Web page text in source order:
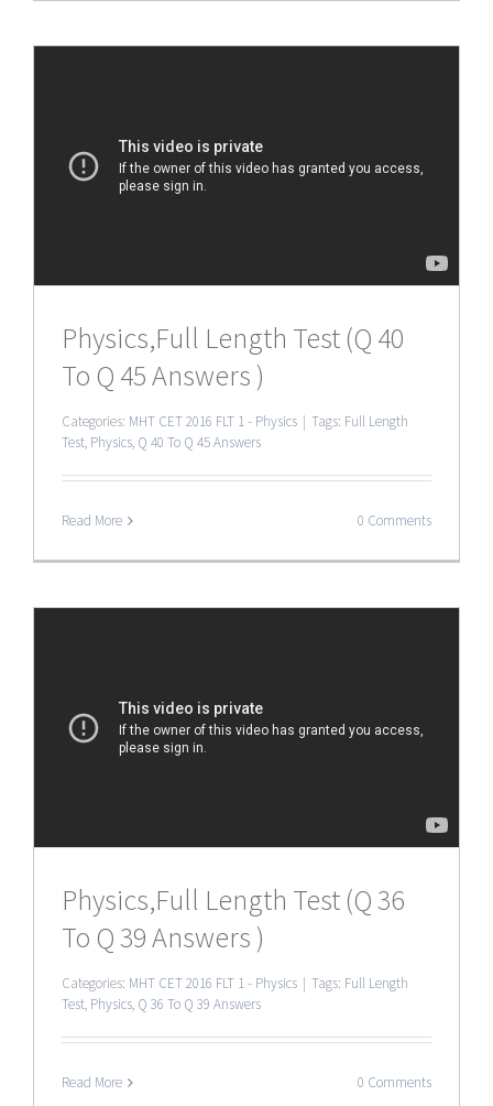
Physics,Full Length Test (Q 40
To Q 45 Answers )
Categories: MHT CET 2016 FLT 1 - Physics | Tags: Full Length
Test, Physics, Q 40 To Q 45 Answers
Read More 0 Comments
Physics,Full Length Test (Q 36
To Q 39 Answers )
Categories: MHT CET 2016 FLT 1 - Physics | Tags: Full Length
Test, Physics, Q 36 To Q 39 Answers
Read More 0 Comments